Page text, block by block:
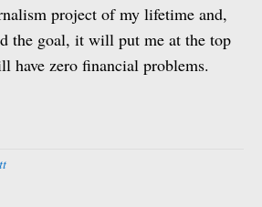
project of my lifetime and,
the goal, it will put me at the top
have zero financial problems.